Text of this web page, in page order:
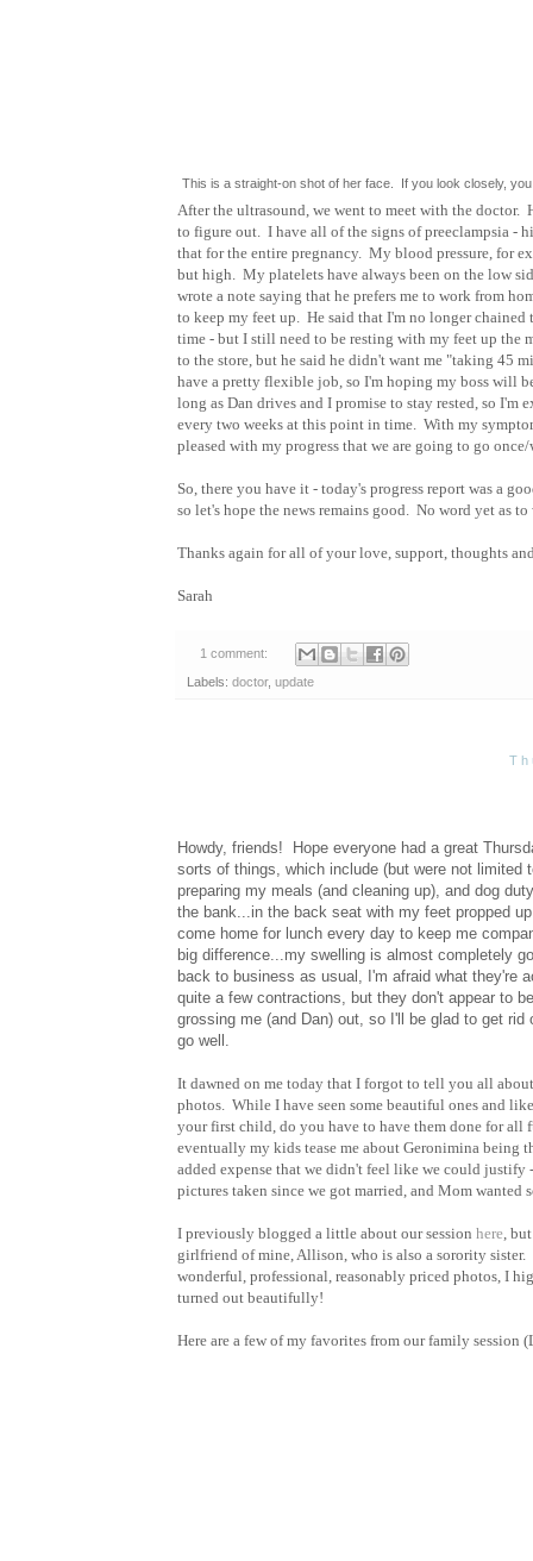
This is a straight-on shot of her face. If you look closely,
After the ultrasound, we went to meet with the doctor.
to figure out. I have all of the signs of preeclampsia -
that for the entire pregnancy. My blood pressure, for
but high. My platelets have always been on the low
wrote a note saying that he prefers me to work from
to keep my feet up. He said that I'm no longer chained
time - but I still need to be resting with my feet up
to the store, but he said he didn't want me "taking 45
have a pretty flexible job, so I'm hoping my boss will
long as Dan drives and I promise to stay rested, so
every two weeks at this point in time. With my
pleased with my progress that we are going to go
So, there you have it - today's progress report was a
so let's hope the news remains good. No word yet as
Thanks again for all of your love, support, thoughts
Sarah
1 comment:
Labels: doctor, update
Howdy, friends! Hope everyone had a great
sorts of things, which include (but were not limited
preparing my meals (and cleaning up), and dog
the bank...in the back seat with my feet propped
come home for lunch every day to keep me
big difference...my swelling is almost completely
back to business as usual, I'm afraid what
quite a few contractions, but they don't appear to
grossing me (and Dan) out, so I'll be glad to get
go well.
It dawned on me today that I forgot to tell you all
photos. While I have seen some beautiful ones and
your first child, do you have to have them done for all
eventually my kids tease me about Geronimina being
added expense that we didn't feel like we could
pictures taken since we got married, and Mom
I previously blogged a little about our session here ,
girlfriend of mine, Allison, who is also a sorority
wonderful, professional, reasonably priced photos, I
turned out beautifully!
Here are a few of my favorites from our family